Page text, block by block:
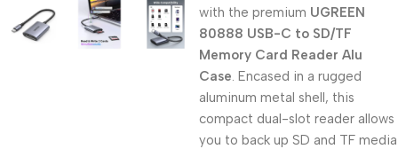
with the premium UGREEN
80888 USB-C to SD/TF
Memory Card Reader Alu
Case. Encased in a rugged
aluminum metal shell, this
compact dual-slot reader allows
you to back up SD and TF media